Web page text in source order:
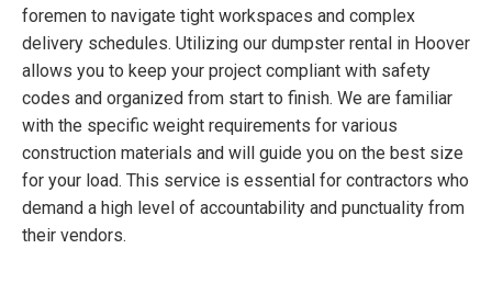
foremen to navigate tight workspaces and complex
delivery schedules. Utilizing our dumpster rental in Hoover
allows you to keep your project compliant with safety
codes and organized from start to finish. We are familiar
with the specific weight requirements for various
construction materials and will guide you on the best size
for your load. This service is essential for contractors who
demand a high level of accountability and punctuality from
their vendors.